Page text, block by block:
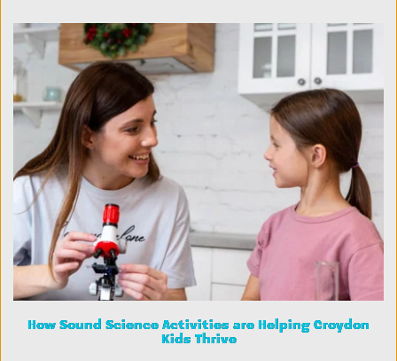
How Sound Science Activities are Helping Croydon
Kids Thrive